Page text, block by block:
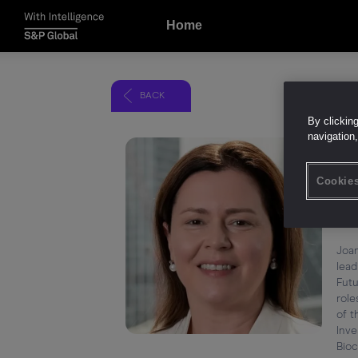
Home
BACK
of
By